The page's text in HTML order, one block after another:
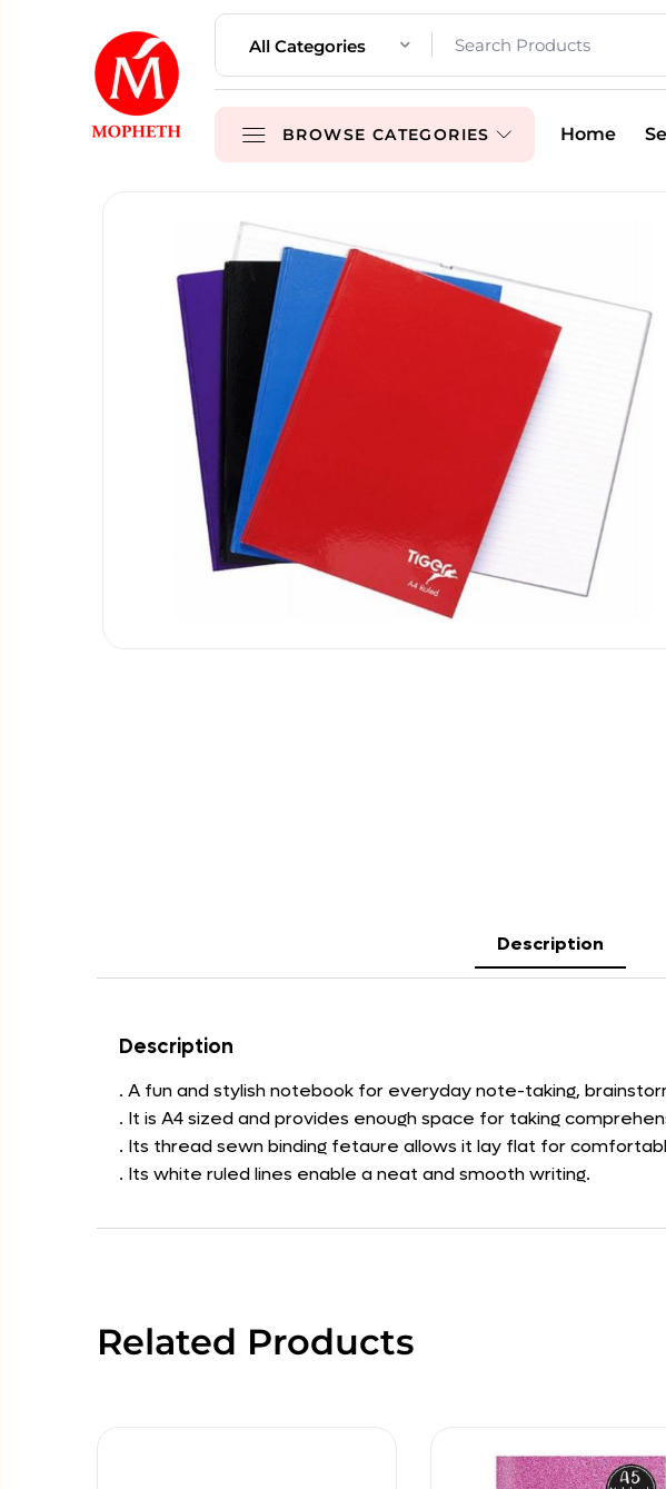
All Categories
BROWSE CATEGORIES Home
Description
Description
. A fun and stylish notebook for everyday note-taking,
. It is A4 sized and provides enough space for taking
. Its thread sewn binding fetaure allows it lay flat for
. Its white ruled lines enable a neat and smooth writing.
Related Products